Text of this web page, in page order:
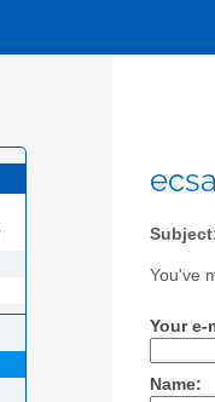
You've
Your e-
Name: